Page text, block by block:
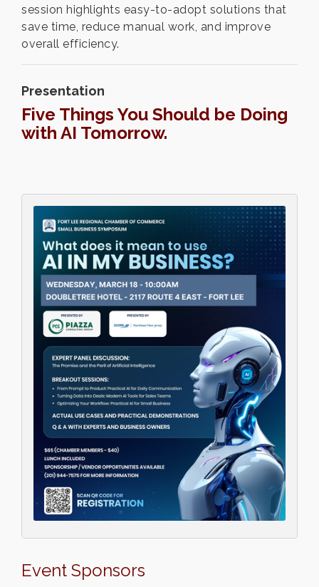
session highlights easy-to-adopt solutions that
save time, reduce manual work, and improve
overall efficiency.
Presentation
Five Things You Should be Doing
with AI Tomorrow.
Event Sponsors